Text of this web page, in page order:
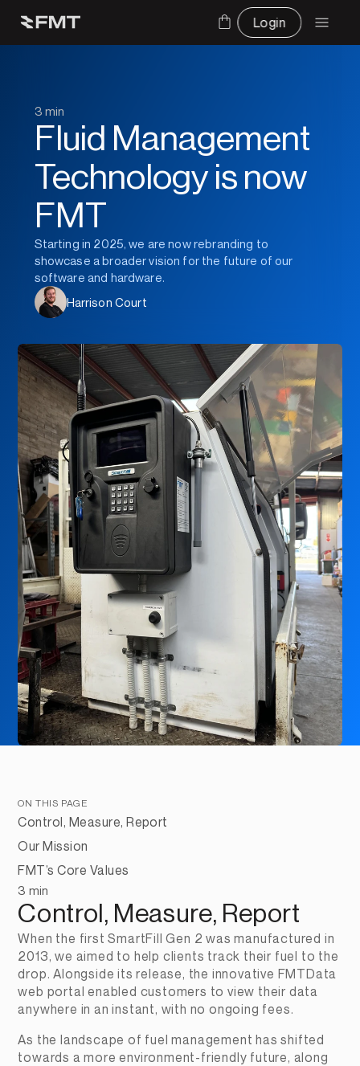
3 min
Fluid Management
Technology is now
FMT
Starting in 2025, we are now rebranding to
showcase a broader vision for the future of our
software and hardware.
Harrison Court
ON THIS PAGE
Control, Measure, Report
Our Mission
FMT’s Core Values
3 min
Control, Measure, Report
When the first SmartFill Gen 2 was manufactured in
2013, we aimed to help clients track their fuel to the
drop. Alongside its release, the innovative FMTData
web portal enabled customers to view their data
anywhere in an instant, with no ongoing fees.
As the landscape of fuel management has shifted
towards a more environment-friendly future, along
Login